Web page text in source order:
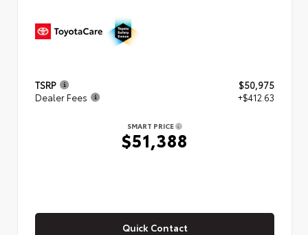
TSRP
$50,975
Dealer Fees
+$412.63
SMART PRICE
$51,388
Quick Contact